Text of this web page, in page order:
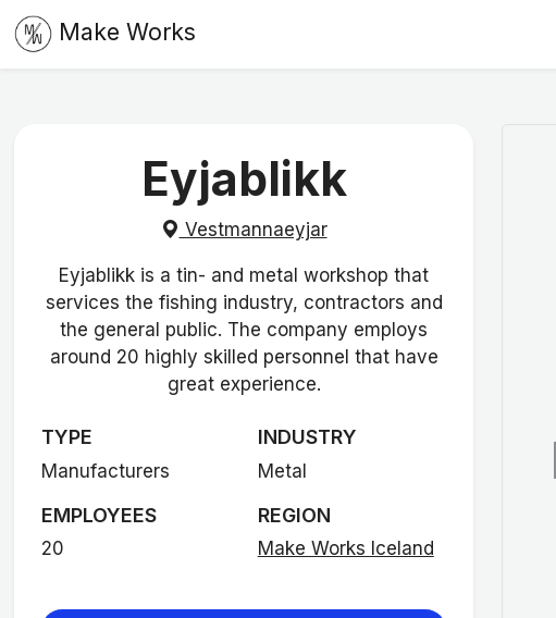
Make Works
Eyjablikk
Vestmannaeyjar
Eyjablikk is a tin- and metal workshop that
services the fishing industry, contractors and
the general public. The company employs
around 20 highly skilled personnel that have
great experience.
TYPE
Manufacturers
INDUSTRY
Metal
EMPLOYEES
20
REGION
Make Works Iceland